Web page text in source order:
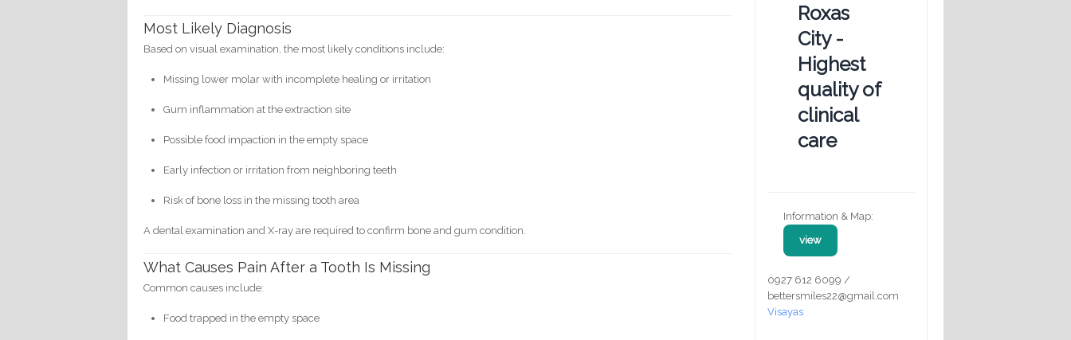
Most Likely Diagnosis
Based on visual examination, the most likely conditions include:
Missing lower molar with incomplete healing or irritation
Gum inflammation at the extraction site
Possible food impaction in the empty space
Early infection or irritation from neighboring teeth
Risk of bone loss in the missing tooth area
A dental examination and X-ray are required to confirm bone and gum condition.
What Causes Pain After a Tooth Is Missing
Common causes include:
Food trapped in the empty space
Roxas
City -
Highest
quality of
clinical
care
Information & Map:
view
0927 612 6099 /
bettersmiles22@gmail.com
Visayas